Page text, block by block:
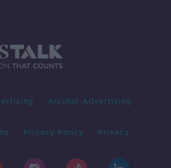
Alcohol Advertising
Privacy Policy Privacy